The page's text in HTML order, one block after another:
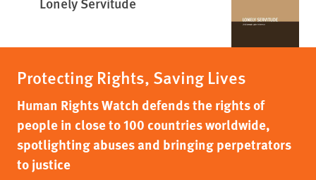
Protecting Rights, Saving Lives
Human Rights Watch defends the rights of
people in close to 100 countries worldwide,
spotlighting abuses and bringing perpetrators
to justice